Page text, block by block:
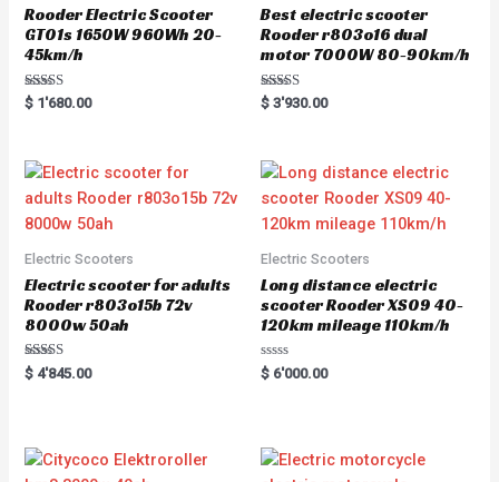
Rooder Electric Scooter
GT01s 1650W 960Wh 20-
45km/h
Rated
5.00
$ 1'680.00
Best electric scooter
Rooder r803o16 dual
motor 7000W 80-90km/h
Rated
5.00
$ 3'930.00
Electric Scooters
Electric scooter for adults
Rooder r803o15b 72v
8000w 50ah
Rated
5.00
$ 4'845.00
Electric Scooters
Long distance electric
scooter Rooder XS09 40-
120km mileage 110km/h
R
a
o
u
$ 6'000.00